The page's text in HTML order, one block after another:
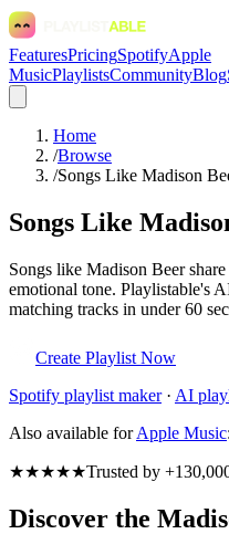
FeaturesPricingSpotifyApple
MusicPlaylistsCommunityBlog
Home
/Browse
/Songs Like Madison
Songs Like
Songs like Madison Beer
emotional tone. Playlistable's
matching tracks in under 60
Create Playlist Now
Spotify playlist maker· AI
Also available for Apple Music:
★★★★★Trusted by
Discover the